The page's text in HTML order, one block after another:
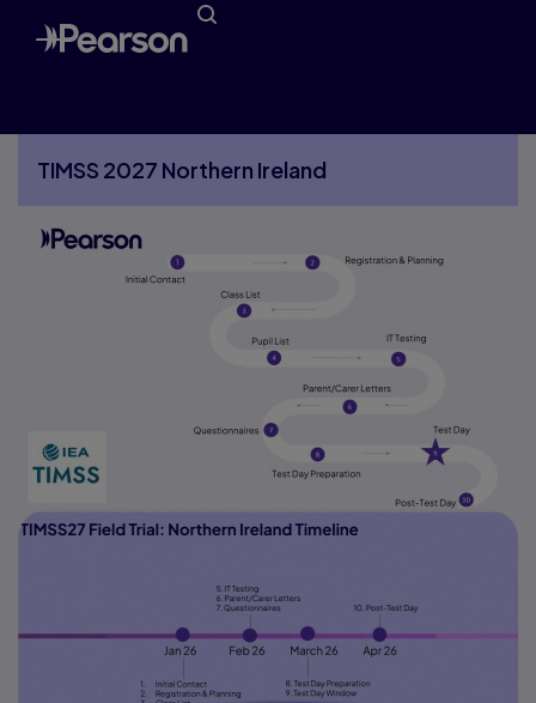
TIMSS 2027 Northern Ireland
More TIMSS 2027 Northern Ireland pages